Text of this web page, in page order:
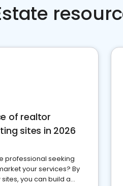
of realtor
sites in 2026
professional seeking
your services? By
you can build a